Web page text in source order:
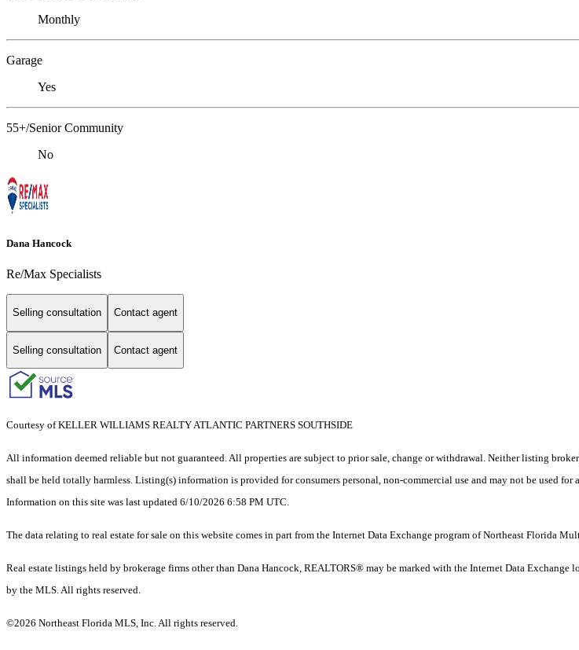
Monthly
Garage
Yes
55+/Senior Community
No
Dana Hancock
Re/Max Specialists
Selling consultation Contact agent
Selling consultation Contact agent
Courtesy of KELLER WILLIAMS REALTY ATLANTIC PARTNERS SOUTHSIDE
All information deemed reliable but not guaranteed. All properties are subject to prior sale, change or withdrawal. Neither listing
shall be held totally harmless. Listing(s) information is provided for consumers personal, non-commercial use and may not be used
Information on this site was last updated 6/10/2026 6:58 PM UTC.
The data relating to real estate for sale on this website comes in part from the Internet Data Exchange program of Northeast Florida
Real estate listings held by brokerage firms other than Dana Hancock, REALTORS® may be marked with the Internet Data
by the MLS. All rights reserved.
©2026 Northeast Florida MLS, Inc. All rights reserved.